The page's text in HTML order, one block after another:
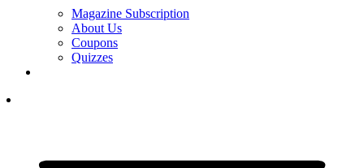
Magazine Subscription
About Us
Coupons
Quizzes